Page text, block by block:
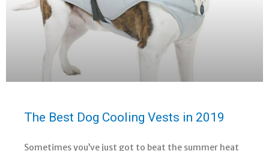
The Best Dog Cooling Vests in 2019
Sometimes you’ve just got to beat the summer heat